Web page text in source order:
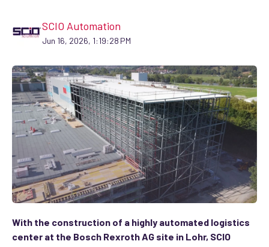
SCIO Automation
Jun 16, 2026, 1:19:28 PM
With the construction of a highly automated logistics
center at the Bosch Rexroth AG site in Lohr, SCIO